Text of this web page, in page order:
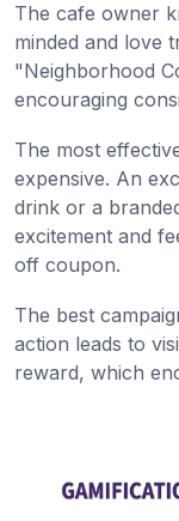
The cafe owner
minded and love
"Neighborhood
encouraging
The most
expensive. An
drink or a
excitement and
off coupon.
The best
action leads to
reward, which